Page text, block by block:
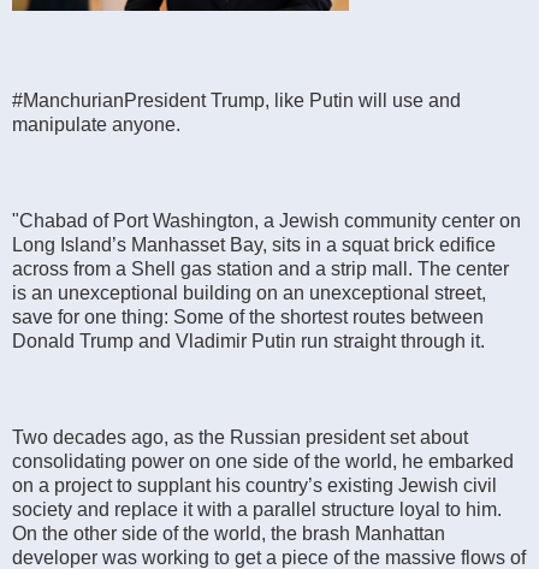
#ManchurianPresident Trump, like Putin will use and
manipulate anyone.
"Chabad of Port Washington, a Jewish community center on
Long Island’s Manhasset Bay, sits in a squat brick edifice
across from a Shell gas station and a strip mall. The center
is an unexceptional building on an unexceptional street,
save for one thing: Some of the shortest routes between
Donald Trump and Vladimir Putin run straight through it.
Two decades ago, as the Russian president set about
consolidating power on one side of the world, he embarked
on a project to supplant his country’s existing Jewish civil
society and replace it with a parallel structure loyal to him.
On the other side of the world, the brash Manhattan
developer was working to get a piece of the massive flows of